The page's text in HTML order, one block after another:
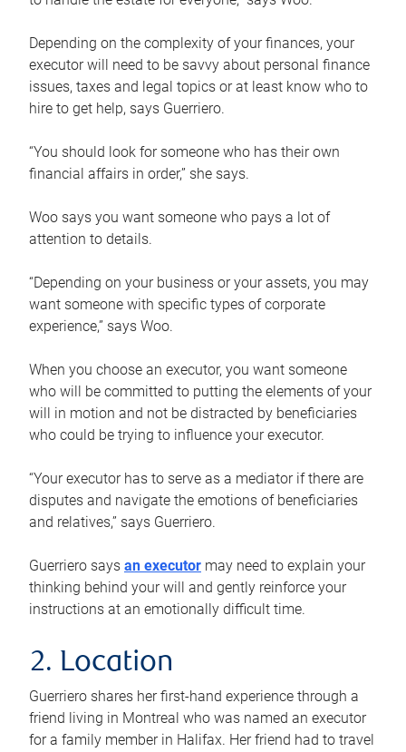
Depending on the complexity of your finances, your
executor will need to be savvy about personal finance
issues, taxes and legal topics or at least know who to
hire to get help, says Guerriero.
“You should look for someone who has their own
financial affairs in order,” she says.
Woo says you want someone who pays a lot of
attention to details.
“Depending on your business or your assets, you may
want someone with specific types of corporate
experience,” says Woo.
When you choose an executor, you want someone
who will be committed to putting the elements of your
will in motion and not be distracted by beneficiaries
who could be trying to influence your executor.
“Your executor has to serve as a mediator if there are
disputes and navigate the emotions of beneficiaries
and relatives,” says Guerriero.
Guerriero says an executor may need to explain your
thinking behind your will and gently reinforce your
instructions at an emotionally difficult time.
2. Location
Guerriero shares her first-hand experience through a
friend living in Montreal who was named an executor
for a family member in Halifax. Her friend had to travel